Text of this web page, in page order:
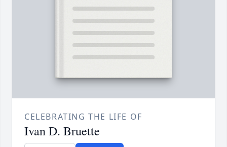
CELEBRATING THE LIFE OF
Ivan D. Bruette